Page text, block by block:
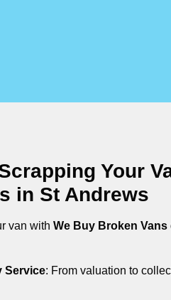
Your
in St Andrews
van with We Buy Broken Vans
Service: From valuation to